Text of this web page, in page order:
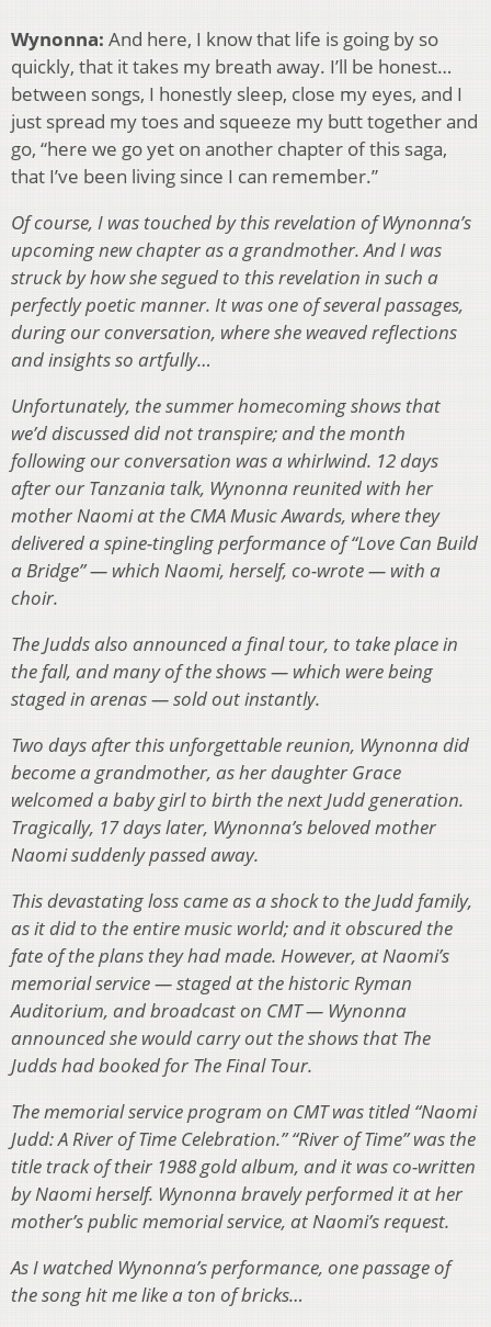
Wynonna: And here, I know that life is going by so
quickly, that it takes my breath away. I’ll be honest…
between songs, I honestly sleep, close my eyes, and I
just spread my toes and squeeze my butt together and
go, “here we go yet on another chapter of this saga,
that I’ve been living since I can remember.”
Of course, I was touched by this revelation of Wynonna’s
upcoming new chapter as a grandmother. And I was
struck by how she segued to this revelation in such a
perfectly poetic manner. It was one of several passages,
during our conversation, where she weaved reflections
and insights so artfully…
Unfortunately, the summer homecoming shows that
we’d discussed did not transpire; and the month
following our conversation was a whirlwind. 12 days
after our Tanzania talk, Wynonna reunited with her
mother Naomi at the CMA Music Awards, where they
delivered a spine-tingling performance of “Love Can Build
a Bridge” — which Naomi, herself, co-wrote — with a
choir.
The Judds also announced a final tour, to take place in
the fall, and many of the shows — which were being
staged in arenas — sold out instantly.
Two days after this unforgettable reunion, Wynonna did
become a grandmother, as her daughter Grace
welcomed a baby girl to birth the next Judd generation.
Tragically, 17 days later, Wynonna’s beloved mother
Naomi suddenly passed away.
This devastating loss came as a shock to the Judd family,
as it did to the entire music world; and it obscured the
fate of the plans they had made. However, at Naomi’s
memorial service — staged at the historic Ryman
Auditorium, and broadcast on CMT — Wynonna
announced she would carry out the shows that The
Judds had booked for The Final Tour.
The memorial service program on CMT was titled “Naomi
Judd: A River of Time Celebration.” “River of Time” was the
title track of their 1988 gold album, and it was co-written
by Naomi herself. Wynonna bravely performed it at her
mother’s public memorial service, at Naomi’s request.
As I watched Wynonna’s performance, one passage of
the song hit me like a ton of bricks…